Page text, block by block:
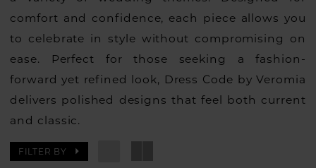
comfort and confidence, each piece allows you
to celebrate in style without compromising on
ease. Perfect for those seeking a fashion-
forward yet refined look, Dress Code by Veromia
delivers polished designs that feel both current
and classic.
FILTER BY